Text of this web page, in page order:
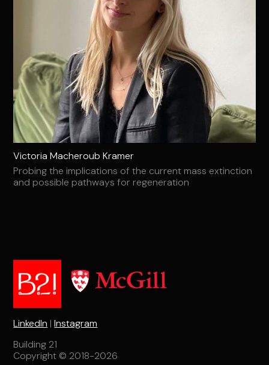
Victoria Macheroub Kramer
Probing the implications of the current mass extinction
and possible pathways for regeneration
LinkedIn |Instagram
Building 21
Copyright © 2018-2026